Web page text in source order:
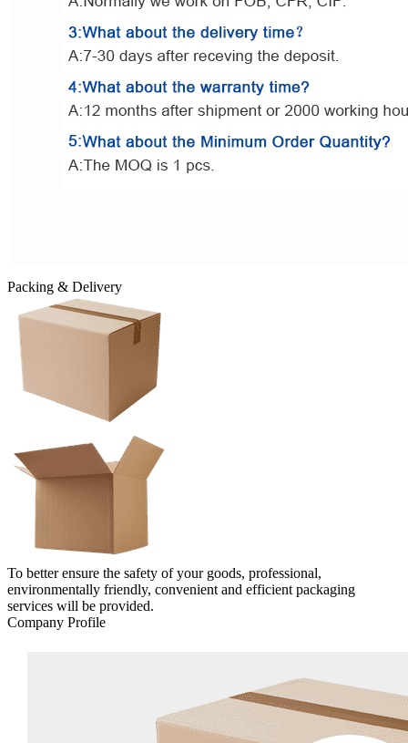
Packing & Delivery
To better ensure the safety of your goods, professional,
environmentally friendly, convenient and efficient packaging
services will be provided.
Company Profile